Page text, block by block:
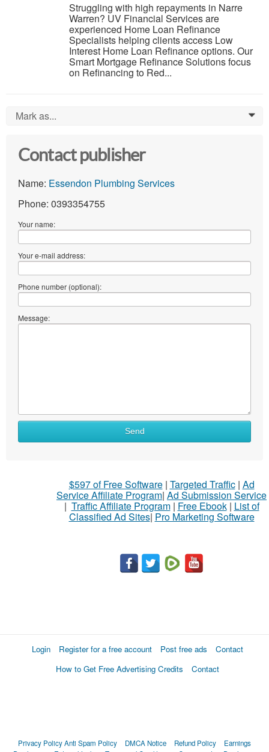
Struggling with high repayments in Narre
Warren? UV Financial Services are
experienced Home Loan Refinance
Specialists helping clients access Low
Interest Home Loan Refinance options. Our
Smart Mortgage Refinance Solutions focus
on Refinancing to Red...
Mark as... 0
Contact publisher
Name: Essendon Plumbing Services
Phone: 0393354755
Your name:
Your e-mail address:
Phone number (optional):
Message:
Send
$597 of Free Software| Targeted Traffic| Ad
Service Affiliate Program| Ad Submission Service
| Traffic Affiliate Program| Free Ebook| List of
Classified Ad Sites| Pro Marketing Software
Login Register for a free account Post free ads
Contact
How to Get Free Advertising Credits
Contact
Privacy PolicyAnti Spam Policy DMCA Notice Refund Policy
Earnings